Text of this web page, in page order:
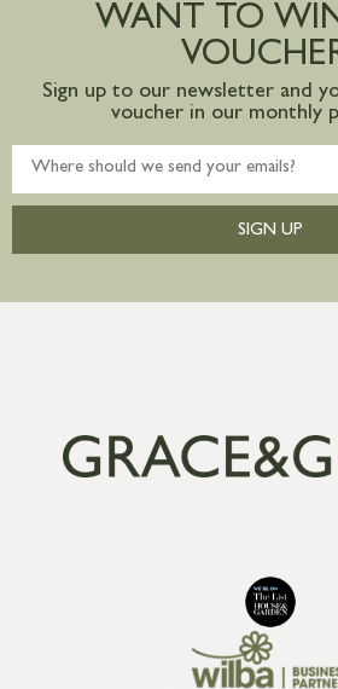
mainland available upon
WANT TO
Sign up to our newsletter and
voucher in our monthly
SIGN UP